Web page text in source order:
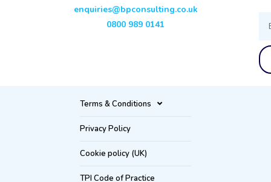
enquiries@bpconsulting.co.uk
0800 989 0141
Terms & Conditions
Privacy Policy
Cookie policy (UK)
TPI Code of Practice